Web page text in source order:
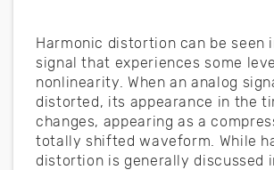
Harmonic distortion can be seen
signal that experiences some
nonlinearity. When an analog
distorted, its appearance in the
changes, appearing as a
totally shifted waveform. While
distortion is generally discussed